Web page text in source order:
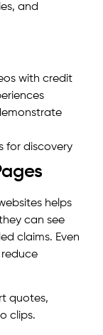
and
with credit
for discovery
helps
can see
claims. Even
quotes,
clips.